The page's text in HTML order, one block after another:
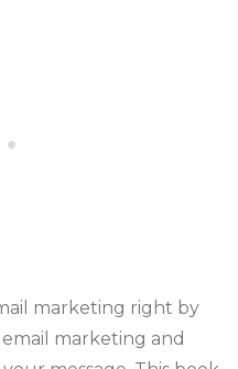
marketing right by
marketing and